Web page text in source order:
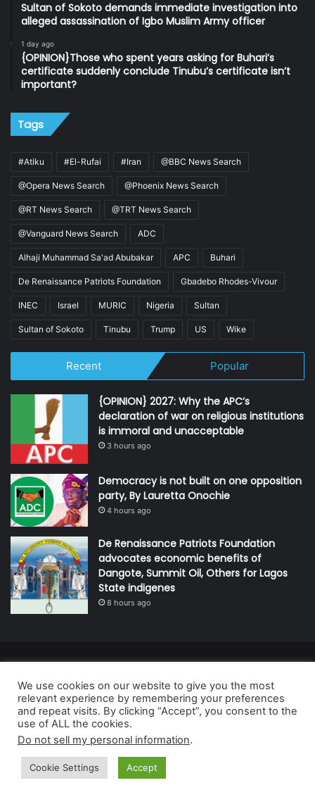
Sultan of Sokoto demands immediate investigation into
alleged assassination of Igbo Muslim Army officer
1 day ago
{OPINION}Those who spent years asking for Buhari’s
certificate suddenly conclude Tinubu’s certificate isn’t
important?
Tags
#Atiku #El-Rufai #Iran @BBC News Search
@Opera News Search @Phoenix News Search
@RT News Search @TRT News Search
@Vanguard News Search ADC
Alhaji Muhammad Sa'ad Abubakar APC Buhari
De Renaissance Patriots Foundation Gbadebo Rhodes-Vivour
INEC Israel MURIC Nigeria Sultan
Sultan of Sokoto Tinubu Trump US Wike
Recent Popular
{OPINION} 2027: Why the APC’s
declaration of war on religious institutions
is immoral and unacceptable
3 hours ago
Democracy is not built on one opposition
party, By Lauretta Onochie
4 hours ago
De Renaissance Patriots Foundation
advocates economic benefits of
Dangote, Summit Oil, Others for Lagos
State indigenes
8 hours ago
Nigeria.
Developed and managed by:Abubakar Oyerogba
RSS
We use cookies on our website to give you the most
relevant experience by remembering your preferences
and repeat visits. By clicking “Accept”, you consent to the
use of ALL the cookies.
Do not sell my personal information.
Cookie Settings Accept